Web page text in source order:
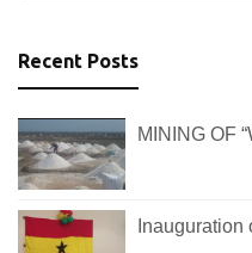
Recent Posts
MINING OF
Inauguration